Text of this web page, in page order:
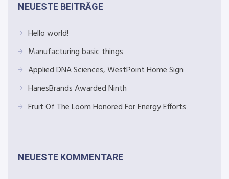
NEUESTE BEITRÄGE
Hello world!
Manufacturing basic things
Applied DNA Sciences, WestPoint Home Sign
HanesBrands Awarded Ninth
Fruit Of The Loom Honored For Energy Efforts
NEUESTE KOMMENTARE